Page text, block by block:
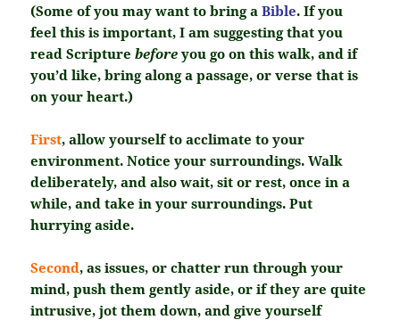
(Some of you may want to bring aBible. If you
feel this is important, I am suggesting that you
read Scripturebefore you go on this walk, and if
you’d like, bring along a passage, or verse that is
on your heart.)
First, allow yourself to acclimate to your
environment. Notice your surroundings. Walk
deliberately, and also wait, sit or rest, once in a
while, and take in your surroundings. Put
hurrying aside.
Second, as issues, or chatter run through your
mind, push them gently aside, or if they are quite
intrusive, jot them down, and give yourself